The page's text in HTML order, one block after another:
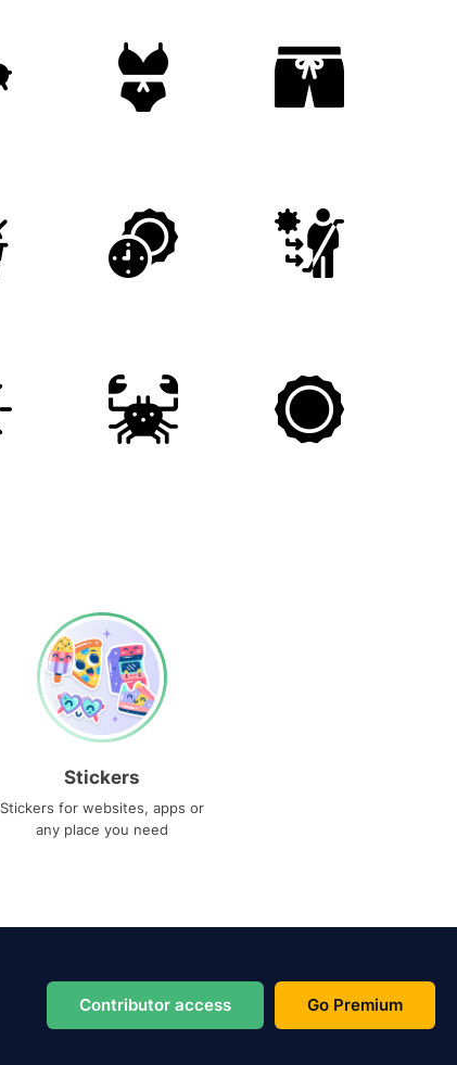
Stickers
Stickers for websites, apps or
any place you need
Contributor access Go Premium